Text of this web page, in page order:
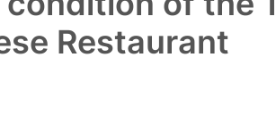
Restaurant